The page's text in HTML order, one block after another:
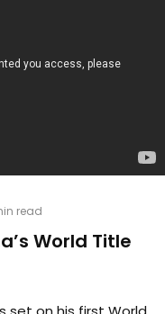
read
World Title